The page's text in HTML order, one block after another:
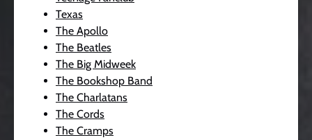
Texas
The Apollo
The Beatles
The Big Midweek
The Bookshop Band
The Charlatans
The Cords
The Cramps